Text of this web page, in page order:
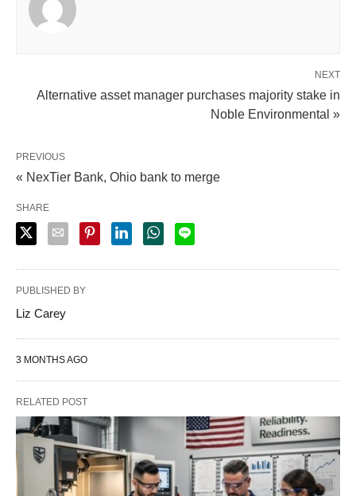
NEXT
Alternative asset manager purchases majority stake in
Noble Environmental »
PREVIOUS
« NexTier Bank, Ohio bank to merge
SHARE
PUBLISHED BY
Liz Carey
3 MONTHS AGO
RELATED POST